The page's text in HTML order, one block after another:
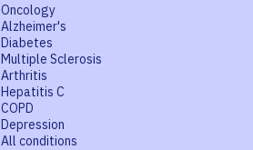
Oncology
Alzheimer's
Diabetes
Multiple Sclerosis
Arthritis
Hepatitis C
COPD
Depression
All conditions